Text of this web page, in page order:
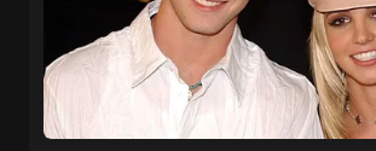
Ultimately, it was a case of job done